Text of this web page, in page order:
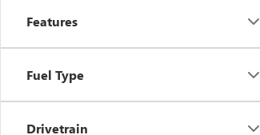
Features
Fuel Type
Drivetrain